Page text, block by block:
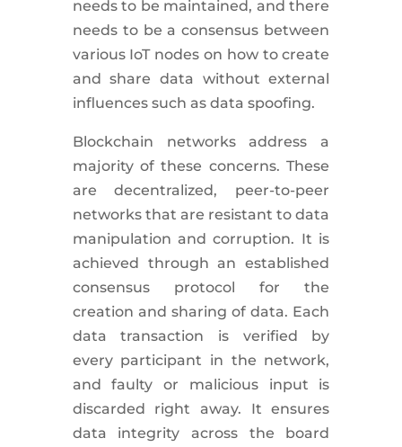
needs to be maintained, and there
needs to be a consensus between
various IoT nodes on how to create
and share data without external
influences such as data spoofing.
Blockchain networks address a
majority of these concerns. These
are decentralized, peer-to-peer
networks that are resistant to data
manipulation and corruption. It is
achieved through an established
consensus protocol for the
creation and sharing of data. Each
data transaction is verified by
every participant in the network,
and faulty or malicious input is
discarded right away. It ensures
data integrity across the board